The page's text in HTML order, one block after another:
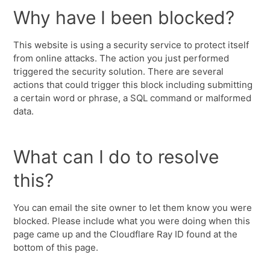
Why have I been blocked?
This website is using a security service to protect itself
from online attacks. The action you just performed
triggered the security solution. There are several
actions that could trigger this block including submitting
a certain word or phrase, a SQL command or malformed
data.
What can I do to resolve
this?
You can email the site owner to let them know you were
blocked. Please include what you were doing when this
page came up and the Cloudflare Ray ID found at the
bottom of this page.